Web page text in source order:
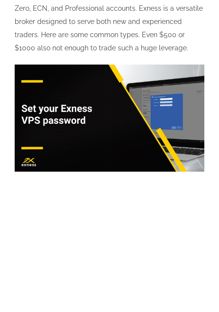
Zero, ECN, and Professional accounts. Exness is a versatile
broker designed to serve both new and experienced
traders. Here are some common types. Even $500 or
$1000 also not enough to trade such a huge leverage.